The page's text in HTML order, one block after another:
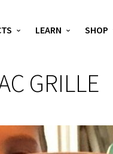
LEARN SHOP
GRILLE